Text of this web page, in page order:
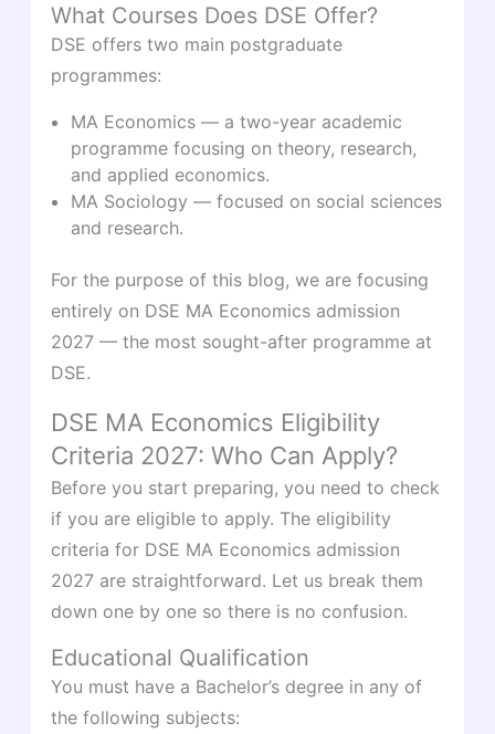
What Courses Does DSE Offer?
DSE offers two main postgraduate
programmes:
MA Economics — a two-year academic
programme focusing on theory, research,
and applied economics.
MA Sociology — focused on social sciences
and research.
For the purpose of this blog, we are focusing
entirely on DSE MA Economics admission
2027 — the most sought-after programme at
DSE.
DSE MA Economics Eligibility
Criteria 2027: Who Can Apply?
Before you start preparing, you need to check
if you are eligible to apply. The eligibility
criteria for DSE MA Economics admission
2027 are straightforward. Let us break them
down one by one so there is no confusion.
Educational Qualification
You must have a Bachelor’s degree in any of
the following subjects: